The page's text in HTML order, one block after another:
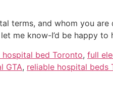
terms, and whom you
me know-I’d be happy to
bed Toronto, full
GTA, reliable hospital beds